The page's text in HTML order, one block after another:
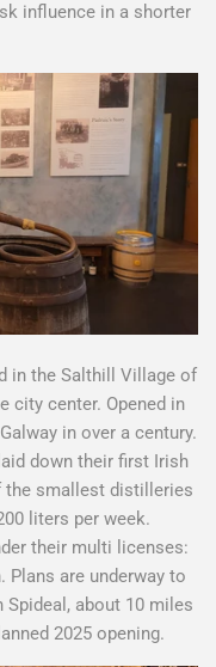
influence in a shorter
in the Salthill Village of
city center. Opened in
in over a century.
down their first Irish
the smallest distilleries
liters per week.
their multi licenses:
Plans are underway to
about 10 miles
2025 opening.